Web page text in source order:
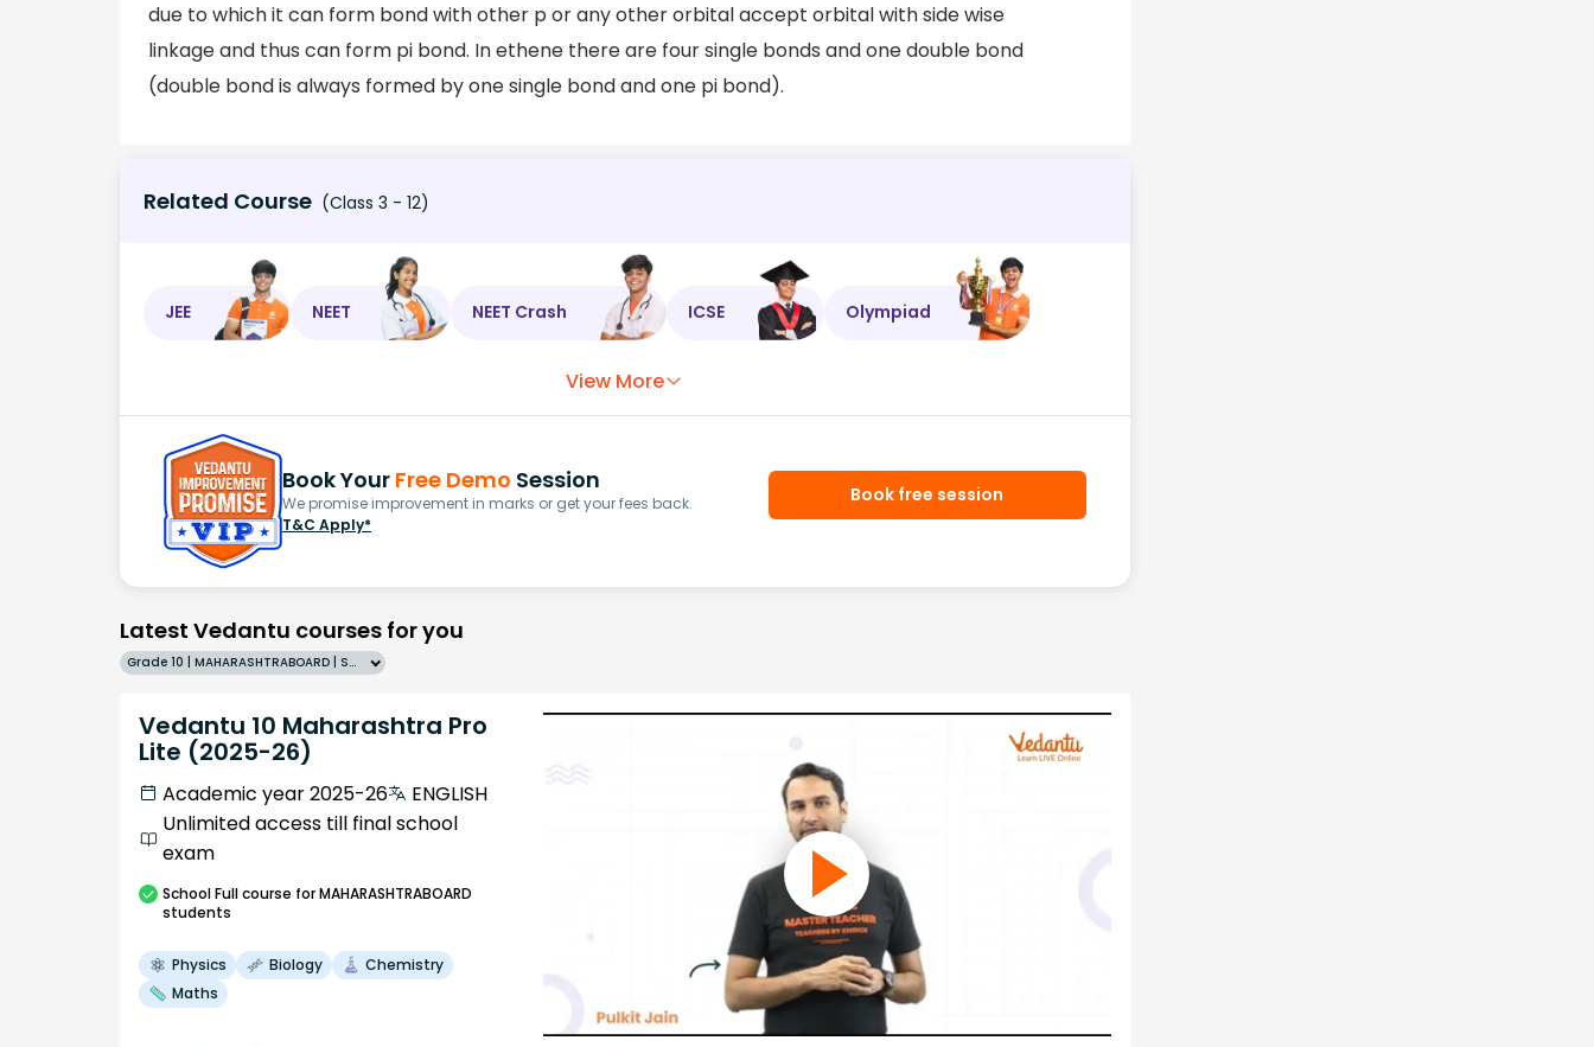
due to which it can form bond with other p or any other orbital accept orbital with side wise
linkage and thus can form pi bond. In ethene there are four single bonds and one double bond
(double bond is always formed by one single bond and one pi bond).
Related Course (Class 3 - 12)
JEE NEET NEET Crash ICSE Olympiad
View More
Book Your Free Demo Session
We promise improvement in marks or get your fees back.
T&C Apply*
Book free session
Latest Vedantu courses for you
Grade 10 | MAHARASHTRABOARD | SCHOOL | English
Vedantu 10 Maharashtra Pro
Lite (2025-26)
Academic year 2025-26
ENGLISH
Unlimited access till final school
exam
SchoolFull course for MAHARASHTRABOARD
students
Physics Biology
Chemistry
Maths